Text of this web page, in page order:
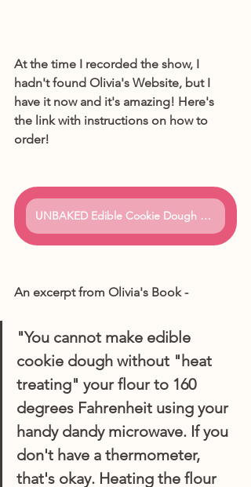
At the time I recorded the show, I
hadn't found Olivia's Website, but I
have it now and it's amazing! Here's
the link with instructions on how to
order!
UNBAKED Edible Cookie Dough Bar
An excerpt from Olivia's Book -
"You cannot make edible
cookie dough without "heat
treating" your flour to 160
degrees Fahrenheit using your
handy dandy microwave. If you
don't have a thermometer,
that's okay. Heating the flour